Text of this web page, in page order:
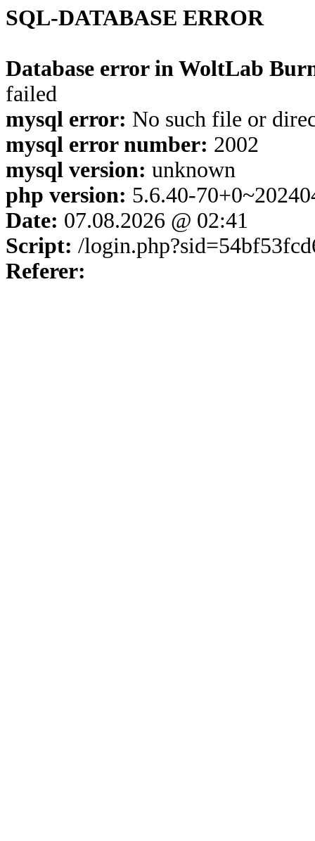
SQL-DATABASE ERROR
Database error in WoltLab
failed
mysql error: No such file or
mysql error number: 2002
mysql version: unknown
php version: 5.6.40-
Date: 07.08.2026 @ 02:41
Script: /
Referer: